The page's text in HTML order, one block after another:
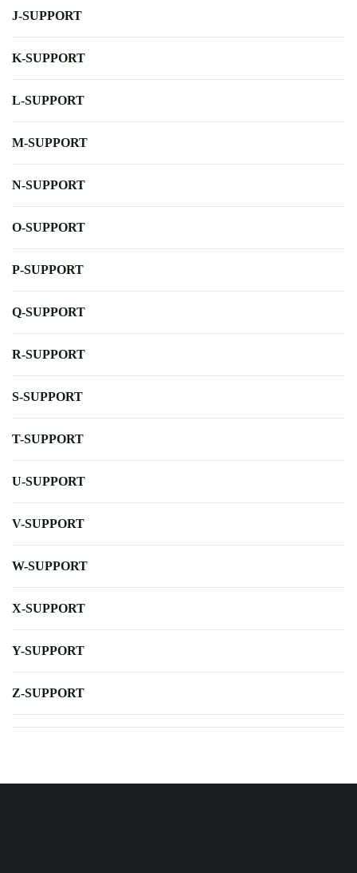
J-SUPPORT
K-SUPPORT
L-SUPPORT
M-SUPPORT
N-SUPPORT
O-SUPPORT
P-SUPPORT
Q-SUPPORT
R-SUPPORT
S-SUPPORT
T-SUPPORT
U-SUPPORT
V-SUPPORT
W-SUPPORT
X-SUPPORT
Y-SUPPORT
Z-SUPPORT